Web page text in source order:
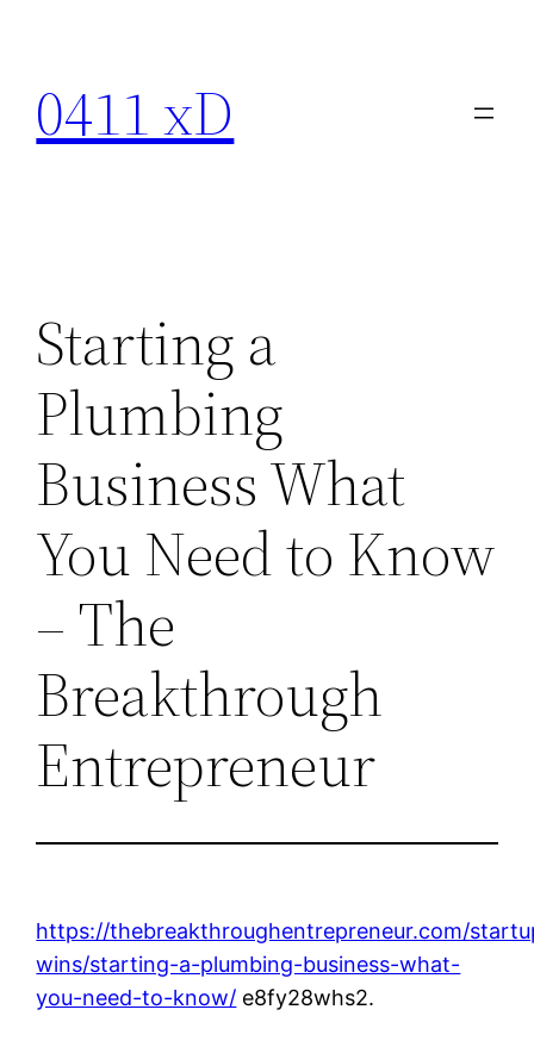
content
0411 xD
Starting a
Plumbing
Business What
You Need to Know
– The
Breakthrough
Entrepreneur
https://thebreakthroughentrepreneur.com/
wins/starting-a-plumbing-business-what-
you-need-to-know/ e8fy28whs2.